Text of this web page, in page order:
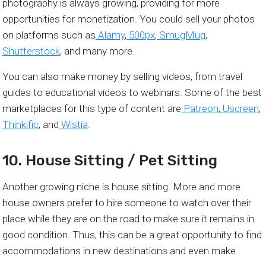
photography is always growing, providing for more
opportunities for monetization. You could sell your photos
on platforms such as Alamy, 500px, SmugMug,
Shutterstock, and many more.
You can also make money by selling videos, from travel
guides to educational videos to webinars. Some of the best
marketplaces for this type of content are Patreon, Uscreen,
Thinkific, and Wistia.
10. House Sitting / Pet Sitting
Another growing niche is house sitting. More and more
house owners prefer to hire someone to watch over their
place while they are on the road to make sure it remains in
good condition. Thus, this can be a great opportunity to find
accommodations in new destinations and even make